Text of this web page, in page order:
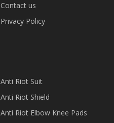
Contact us
Privacy Policy
Anti Riot Suit
Anti Riot Shield
Anti Riot Elbow Knee Pads